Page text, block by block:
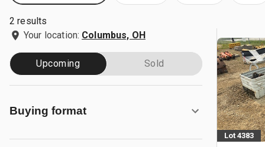
2 results
Your location: Columbus, OH
Upcoming Sold
Buying format
Lot 4383